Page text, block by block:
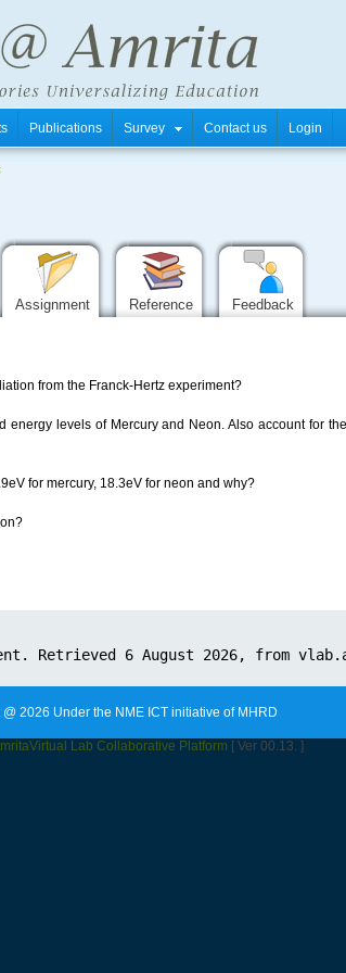
Publications Survey Contact us Login
Assignment Reference Feedback
from the Franck-Hertz experiment?
energy levels of Mercury and Neon. Also
for mercury, 18.3eV for neon and why?
2026 Under the NME ICT initiative of MHRD
Virtual Lab Collaborative Platform [ Ver 00.13. ]